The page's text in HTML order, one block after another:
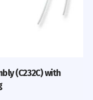
(C232C) with